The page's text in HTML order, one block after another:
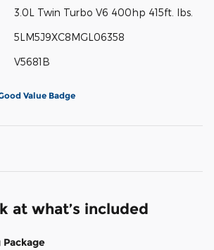
3.0L Twin Turbo V6 400hp 415ft. lbs.
5LM5J9XC8MGL06358
V5681B
at what’s included